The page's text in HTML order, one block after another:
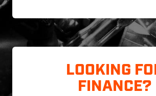
LOOKING
FINANCE?